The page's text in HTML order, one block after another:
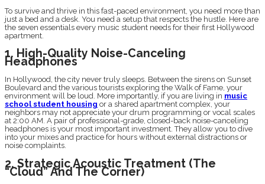
To survive and thrive in this fast-paced environment, you need more than
just a bed and a desk. You need a setup that respects the hustle. Here are
the seven essentials every music student needs for their first Hollywood
apartment.
1. High-Quality Noise-Canceling
Headphones
In Hollywood, the city never truly sleeps. Between the sirens on Sunset
Boulevard and the various tourists exploring the Walk of Fame, your
environment will be loud. More importantly, if you are living in music
school student housing or a shared apartment complex, your
neighbors may not appreciate your drum programming or vocal scales
at 2:00 AM. A pair of professional-grade, closed-back noise-canceling
headphones is your most important investment. They allow you to dive
into your mixes and practice for hours without external distractions or
noise complaints.
2. Strategic Acoustic Treatment (The
“Cloud” And The Corner)